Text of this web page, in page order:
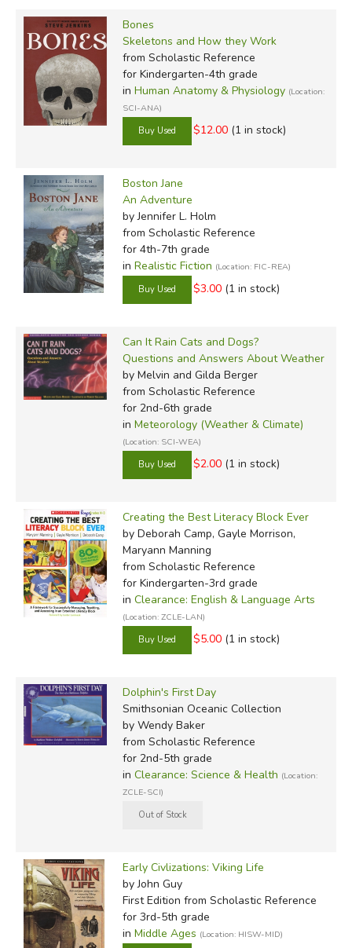
Bones
Skeletons and How they Work
from Scholastic Reference
for Kindergarten-4th grade
in Human Anatomy & Physiology (Location:
SCI-ANA)
$12.00 (1 in stock)
Boston Jane
An Adventure
by Jennifer L. Holm
from Scholastic Reference
for 4th-7th grade
in Realistic Fiction (Location: FIC-REA)
$3.00 (1 in stock)
Can It Rain Cats and Dogs?
Questions and Answers About Weather
by Melvin and Gilda Berger
from Scholastic Reference
for 2nd-6th grade
in Meteorology (Weather & Climate)
(Location: SCI-WEA)
$2.00 (1 in stock)
Creating the Best Literacy Block Ever
by Deborah Camp, Gayle Morrison,
Maryann Manning
from Scholastic Reference
for Kindergarten-3rd grade
in Clearance: English & Language Arts
(Location: ZCLE-LAN)
$5.00 (1 in stock)
Dolphin's First Day
Smithsonian Oceanic Collection
by Wendy Baker
from Scholastic Reference
for 2nd-5th grade
in Clearance: Science & Health (Location:
ZCLE-SCI)
Early Civlizations: Viking Life
by John Guy
First Edition from Scholastic Reference
for 3rd-5th grade
in Middle Ages (Location: HISW-MID)